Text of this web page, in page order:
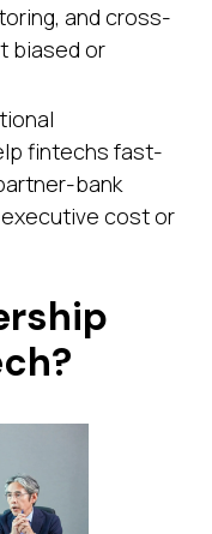
and cross-
biased or
fintechs fast-
bank
cost or